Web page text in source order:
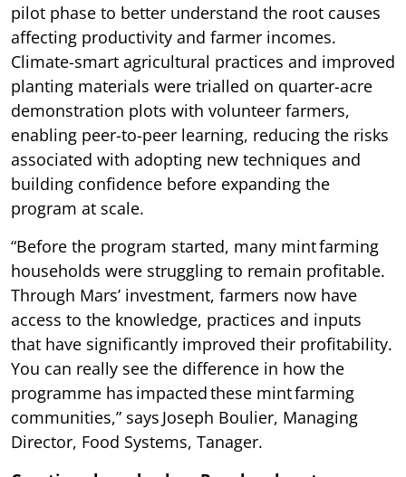
pilot phase to better understand the root causes
affecting productivity and farmer incomes.
Climate-smart agricultural practices and improved
planting materials were trialled on quarter-acre
demonstration plots with volunteer farmers,
enabling peer-to-peer learning, reducing the risks
associated with adopting new techniques and
building confidence before expanding the
program at scale.
“Before the program started, many mint farming
households were struggling to remain profitable.
Through Mars’ investment, farmers now have
access to the knowledge, practices and inputs
that have significantly improved their profitability.
You can really see the difference in how the
programme has impacted these mint farming
communities,” says Joseph Boulier, Managing
Director, Food Systems, Tanager.